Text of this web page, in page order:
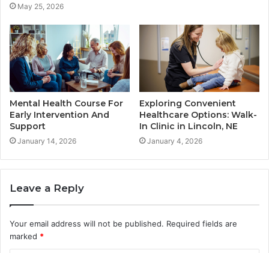
May 25, 2026
Mental Health Course For
Early Intervention And
Support
January 14, 2026
Exploring Convenient
Healthcare Options: Walk-
In Clinic in Lincoln, NE
January 4, 2026
Leave a Reply
Your email address will not be published. Required fields are
marked *